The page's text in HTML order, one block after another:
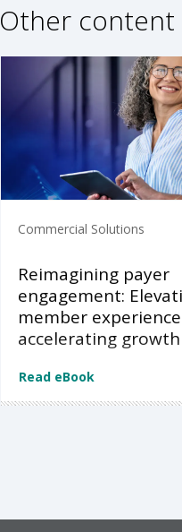
Other content
Commercial Solutions
Reimagining payer
engagement:
member
accelerating growth
Read eBook